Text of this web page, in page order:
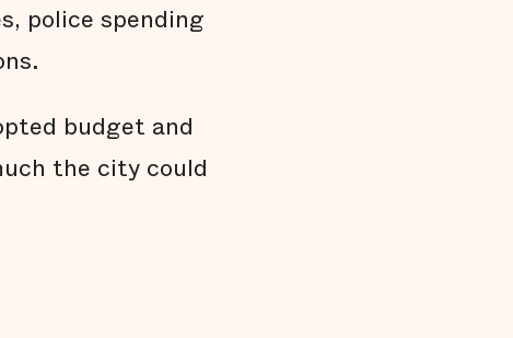
police spending
budget and
the city could